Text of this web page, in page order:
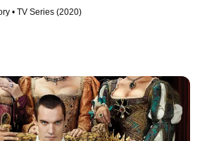
• TV Series (2020)